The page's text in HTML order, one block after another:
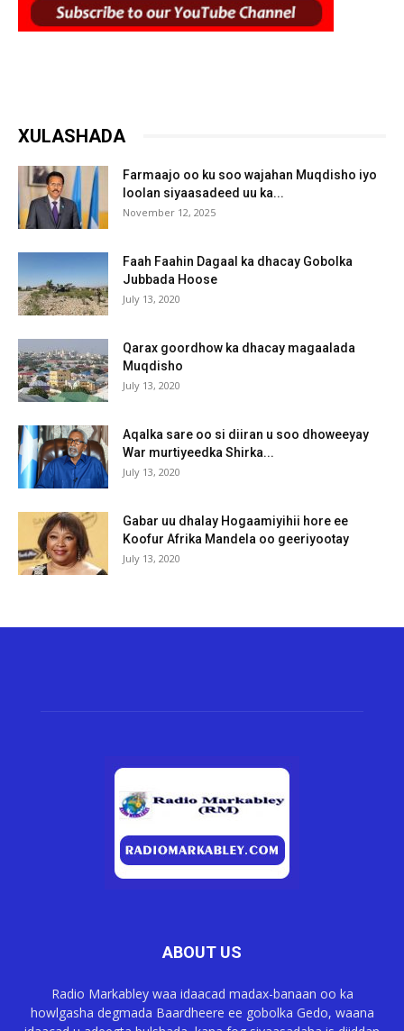
XULASHADA
Farmaajo oo ku soo wajahan Muqdisho iyo
loolan siyaasadeed uu ka...
November 12, 2025
Faah Faahin Dagaal ka dhacay Gobolka
Jubbada Hoose
July 13, 2020
Qarax goordhow ka dhacay magaalada
Muqdisho
July 13, 2020
Aqalka sare oo si diiran u soo dhoweeyay
War murtiyeedka Shirka...
July 13, 2020
Gabar uu dhalay Hogaamiyihii hore ee
Koofur Afrika Mandela oo geeriyootay
July 13, 2020
ABOUT US
Radio Markabley waa idaacad madax-banaan oo ka
howlgasha degmada Baardheere ee gobolka Gedo, waana